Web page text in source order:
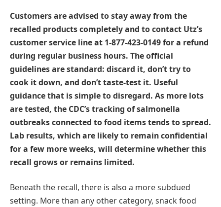
Customers are advised to stay away from the
recalled products completely and to contact Utz’s
customer service line at 1-877-423-0149 for a refund
during regular business hours. The official
guidelines are standard: discard it, don’t try to
cook it down, and don’t taste-test it. Useful
guidance that is simple to disregard. As more lots
are tested, the CDC’s tracking of salmonella
outbreaks connected to food items tends to spread.
Lab results, which are likely to remain confidential
for a few more weeks, will determine whether this
recall grows or remains limited.
Beneath the recall, there is also a more subdued
setting. More than any other category, snack food